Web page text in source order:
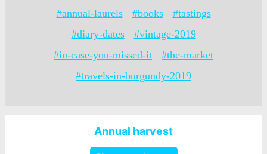
#annual-laurels #books
#tastings
#diary-dates
#vintage-2019
#in-case-you-missed-it
#the-market
#travels-in-burgundy-2019
Annual harvest